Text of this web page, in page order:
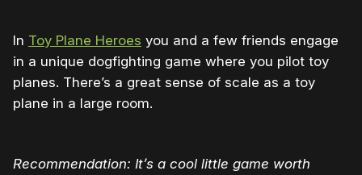
In Toy Plane Heroes you and a few friends engage
in a unique dogfighting game where you pilot toy
planes. There’s a great sense of scale as a toy
plane in a large room.
Recommendation: It’s a cool little game worth